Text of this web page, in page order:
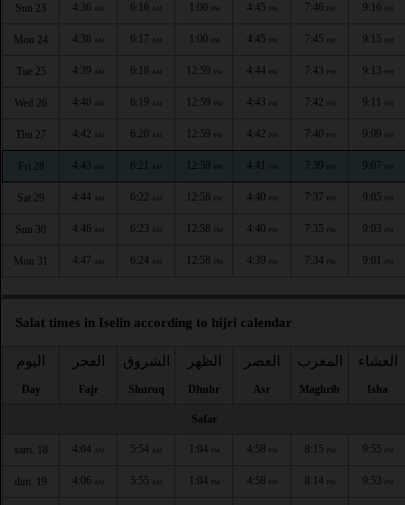
Sun 23 4:36 AM 6:16 AM 1:00 PM 4:45 PM 7:46 PM 9:16 PM
Mon 24 4:38 AM 6:17 AM 1:00 PM 4:45 PM 7:45 PM 9:15 PM
Tue 25 4:39 AM 6:18 AM 12:59 PM 4:44 PM 7:43 PM 9:13 PM
Wed 26 4:40 AM 6:19 AM 12:59 PM 4:43 PM 7:42 PM 9:11 PM
Thu 27 4:42 AM 6:20 AM 12:59 PM 4:42 PM 7:40 PM 9:09 PM
Fri 28 4:43 AM 6:21 AM 12:58 PM 4:41 PM 7:39 PM 9:07 PM
Sat 29 4:44 AM 6:22 AM 12:58 PM 4:40 PM 7:37 PM 9:05 PM
Sun 30 4:46 AM 6:23 AM 12:58 PM 4:40 PM 7:35 PM 9:03 PM
Mon 31 4:47 AM 6:24 AM 12:58 PM 4:39 PM 7:34 PM 9:01 PM
Salat times in Iselin according to hijri calendar
اليوم
Day
الفجر
Fajr
الشروق
Shuruq
الظهر
Dhuhr
العصر
Asr
المغرب
Maghrib
العشاء
Isha
Safar
sam. 18 4:04 AM 5:54 AM 1:04 PM 4:58 PM 8:15 PM 9:55 PM
dim. 19 4:06 AM 5:55 AM 1:04 PM 4:58 PM 8:14 PM 9:53 PM